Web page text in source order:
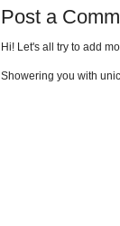
Post a
Hi! Let's all try to add
Showering you with